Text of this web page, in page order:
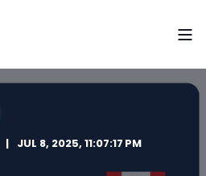
JUL 8, 2025, 11:07:17 PM